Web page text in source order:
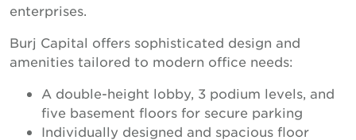
enterprises.
Burj Capital offers sophisticated design and
amenities tailored to modern office needs:
A double-height lobby, 3 podium levels, and
five basement floors for secure parking
Individually designed and spacious floor